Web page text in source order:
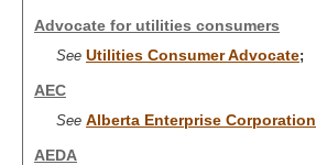
Advocate for utilities consumers
See Utilities Consumer Advocate;
AEC
See Alberta Enterprise Corporation
AEDA